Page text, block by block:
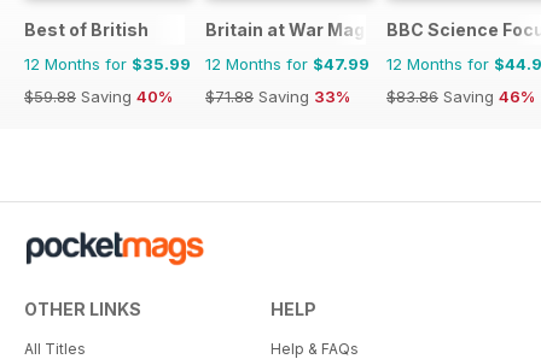
Best of British
12 Months for $35.99
$59.88 Saving 40%
Britain at War Magazine
12 Months for $47.99
$71.88 Saving 33%
BBC Science
12 Months for
$83.86 Saving 46%
OTHER LINKS
All Titles
HELP
Help & FAQs